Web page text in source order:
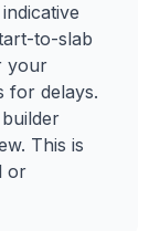
to-slab
your
for delays.
This is
or